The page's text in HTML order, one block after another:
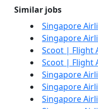
Similar jobs
Singapore
Singapore
Scoot | Flight
Scoot | Flight
Singapore
Singapore
Singapore